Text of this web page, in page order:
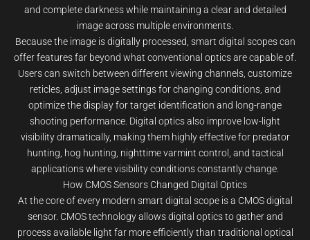
and complete darkness while maintaining a clear and detailed
image across multiple environments.
Because the image is digitally processed, smart digital scopes can
offer features far beyond what conventional optics are capable of.
Users can switch between different viewing channels, customize
reticles, adjust image settings for changing conditions, and
optimize the display for target identification and long-range
shooting performance. Digital optics also improve low-light
visibility dramatically, making them highly effective for predator
hunting, hog hunting, nighttime varmint control, and tactical
applications where visibility conditions constantly change.
How CMOS Sensors Changed Digital Optics
At the core of every modern smart digital scope is a CMOS digital
sensor. CMOS technology allows digital optics to gather and
process available light far more efficiently than traditional optical